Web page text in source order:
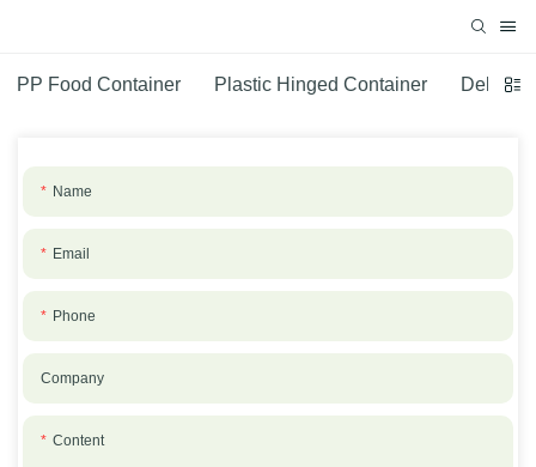
PP Food Container Plastic Hinged Container Deli
Name
Email
Phone
Company
Content